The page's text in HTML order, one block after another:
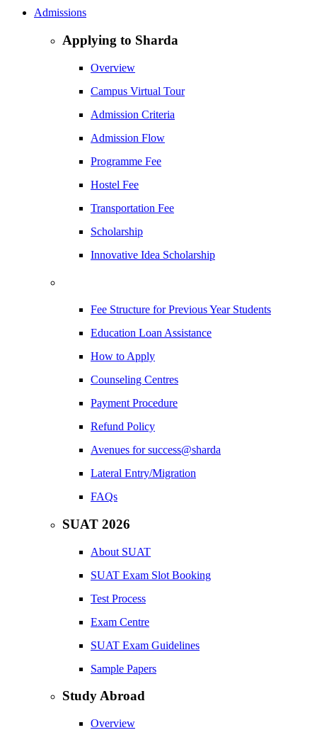
Admissions
Applying to Sharda
Overview
Campus Virtual Tour
Admission Criteria
Admission Flow
Programme Fee
Hostel Fee
Transportation Fee
Scholarship
Innovative Idea Scholarship
Fee Structure for Previous Year Students
Education Loan Assistance
How to Apply
Counseling Centres
Payment Procedure
Refund Policy
Avenues for success@sharda
Lateral Entry/Migration
FAQs
SUAT 2026
About SUAT
SUAT Exam Slot Booking
Test Process
Exam Centre
SUAT Exam Guidelines
Sample Papers
Study Abroad
Overview